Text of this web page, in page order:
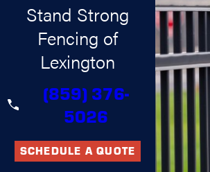
Stand Strong
Fencing of
Lexington
(859) 376-
5026
SCHEDULE A QUOTE